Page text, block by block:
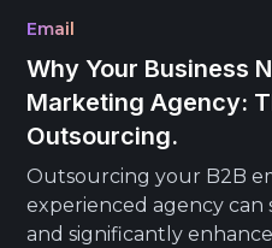
Email
Why Your Business
Marketing Agency:
Outsourcing.
Outsourcing your B2B
experienced agency can
and significantly